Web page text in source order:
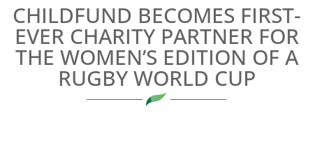
CHILDFUND BECOMES FIRST-
EVER CHARITY PARTNER FOR
THE WOMEN’S EDITION OF A
RUGBY WORLD CUP